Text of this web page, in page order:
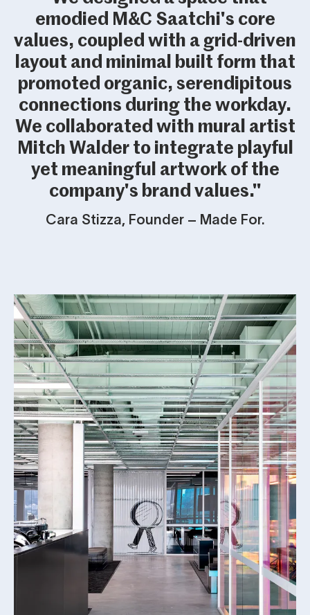
emodied M&C Saatchi's core
values, coupled with a grid-driven
layout and minimal built form that
promoted organic, serendipitous
connections during the workday.
We collaborated with mural artist
Mitch Walder to integrate playful
yet meaningful artwork of the
company's brand values."
Cara Stizza, Founder – Made For.